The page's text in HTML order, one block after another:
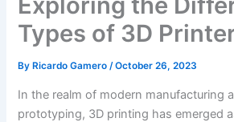
Types of 3D
By Ricardo Gamero/October 26, 2023
In the realm of modern manufacturing
prototyping, 3D printing has emerged